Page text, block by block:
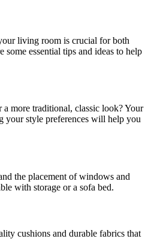
living room is crucial for both
essential tips and ideas to help
more traditional, classic look? Your
your style preferences will help you
the placement of windows and
with storage or a sofa bed.
cushions and durable fabrics that